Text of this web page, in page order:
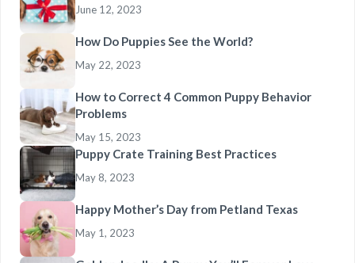
June 12, 2023
How Do Puppies See the World?
May 22, 2023
How to Correct 4 Common Puppy Behavior
Problems
May 15, 2023
Puppy Crate Training Best Practices
May 8, 2023
Happy Mother’s Day from Petland Texas
May 1, 2023